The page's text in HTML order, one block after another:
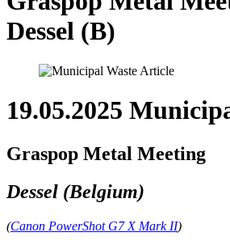
Dessel (B)
19.05.2025
Graspop Metal Meeting
Dessel (Belgium)
(Canon PowerShot G7 X Mark II)